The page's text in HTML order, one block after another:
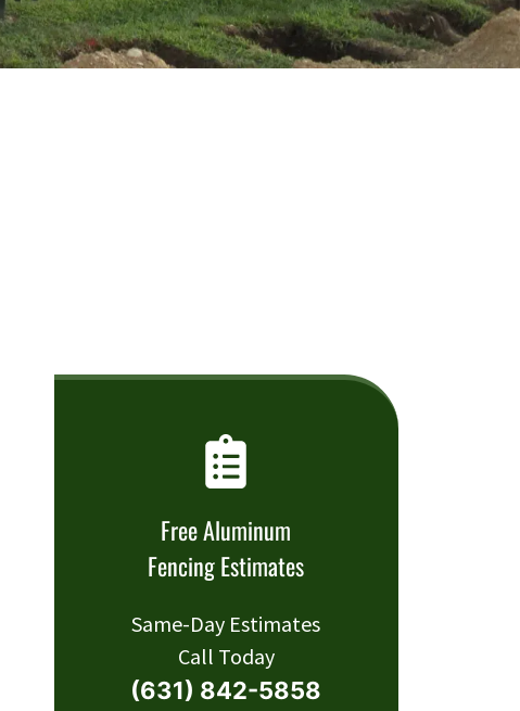
Free Aluminum
Fencing Estimates
Same-Day Estimates
Call Today
(631) 842-5858